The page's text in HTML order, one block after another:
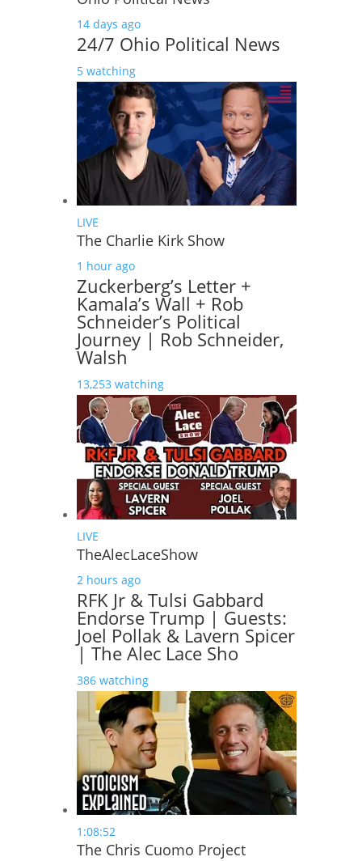
14 days ago
24/7 Ohio Political News
5 watching
LIVE
The Charlie Kirk Show
1 hour ago
Zuckerberg’s Letter +
Kamala’s Wall + Rob
Schneider’s Political
Journey | Rob Schneider,
Walsh
13,253 watching
LIVE
TheAlecLaceShow
2 hours ago
RFK Jr & Tulsi Gabbard
Endorse Trump | Guests:
Joel Pollak & Lavern Spicer
| The Alec Lace Sho
386 watching
1:08:52
The Chris Cuomo Project